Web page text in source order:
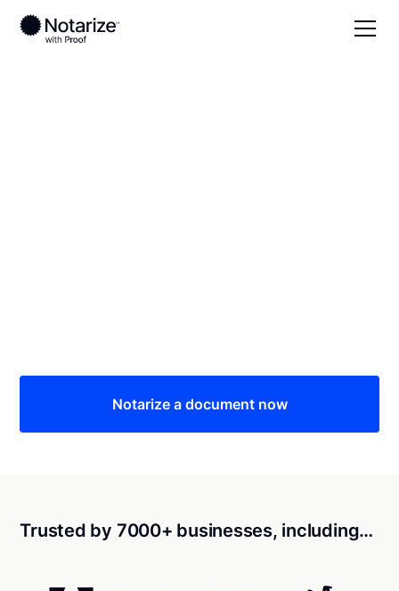
Notarize a document now
Trusted by 7000+ businesses, including…